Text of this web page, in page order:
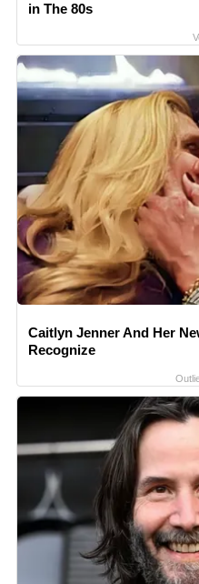
in The 80s
Caitlyn Jenner And Her
Recognize